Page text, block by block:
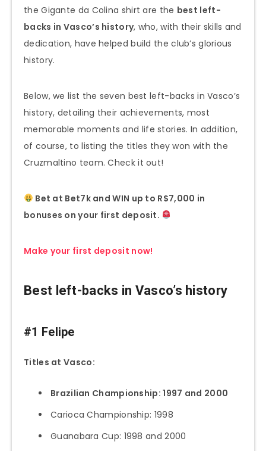
the Gigante da Colina shirt are the best left-
backs in Vasco’s history, who, with their skills and
dedication, have helped build the club’s glorious
history.
Below, we list the seven best left-backs in Vasco’s
history, detailing their achievements, most
memorable moments and life stories. In addition,
of course, to listing the titles they won with the
Cruzmaltino team. Check it out!
Bet at Bet7k and WIN up to R$7,000 in
bonuses on your first deposit.
Make your first deposit now!
Best left-backs in Vasco’s history
#1 Felipe
Titles at Vasco:
Brazilian Championship: 1997 and 2000
Carioca Championship: 1998
Guanabara Cup: 1998 and 2000